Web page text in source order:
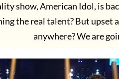
show, American Idol, is
the real talent? But upset
anywhere? We are